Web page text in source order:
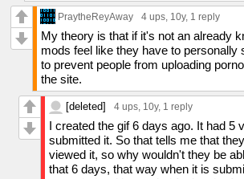
PraytheReyAway 4 ups , 10y, 1 reply
My theory is that if it's not an already
mods feel like they have to personally
to prevent people from uploading
the site.
[deleted] 4 ups , 10y, 1 reply
I created the gif 6 days ago. It had 5
submitted it. So that tells me that
viewed it, so why wouldn't they be
that 6 days, that way when it is